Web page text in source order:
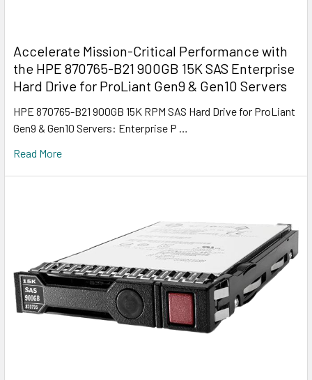
Accelerate Mission-Critical Performance with
the HPE 870765-B21 900GB 15K SAS Enterprise
Hard Drive for ProLiant Gen9 & Gen10 Servers
HPE 870765-B21 900GB 15K RPM SAS Hard Drive for ProLiant
Gen9 & Gen10 Servers: Enterprise P …
Read More